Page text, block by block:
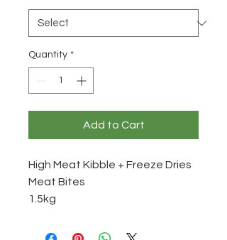
Quantity *
Add to Cart
High Meat Kibble + Freeze Dries
Meat Bites
1.5kg